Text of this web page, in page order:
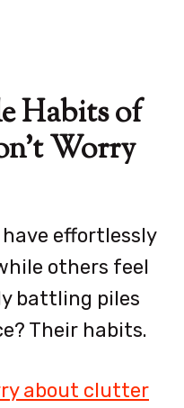
Habits of
Worry
have effortlessly
others feel
battling piles
Their habits.
about clutter